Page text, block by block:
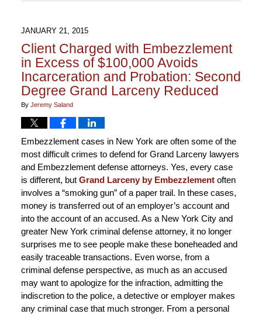
JANUARY 21, 2015
Client Charged with Embezzlement
in Excess of $100,000 Avoids
Incarceration and Probation: Second
Degree Grand Larceny Reduced
By Jeremy Saland
Embezzlement cases in New York are often some of the
most difficult crimes to defend for Grand Larceny lawyers
and Embezzlement defense attorneys. Yes, every case
is different, but Grand Larceny by Embezzlementoften
involves a “smoking gun” of a paper trail. In these cases,
money is transferred out of an employer’s account and
into the account of an accused. As a New York City and
greater New York criminal defense attorney, it no longer
surprises me to see people make these boneheaded and
easily traceable transactions. Even worse, from a
criminal defense perspective, as much as an accused
may want to apologize for the infraction, admitting the
indiscretion to the police, a detective or employer makes
any criminal case that much stronger. From a personal